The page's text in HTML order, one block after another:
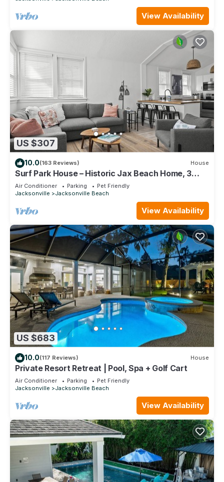
View Availability
US $307
10.0(163 Reviews) House
Surf Park House – Historic Jax Beach Home, 3
Blocks to Beach, Pet Friendly
Air Conditioner Parking
Pet Friendly
Jacksonville
Jacksonville Beach
View Availability
US $683
10.0(117 Reviews) House
Private Resort Retreat | Pool, Spa + Golf Cart
Air Conditioner Parking
Pet Friendly
Jacksonville
Jacksonville Beach
View Availability